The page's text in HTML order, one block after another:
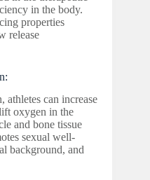
in the body.
properties
release
athletes can increase
oxygen in the
and bone tissue
sexual well-
background, and